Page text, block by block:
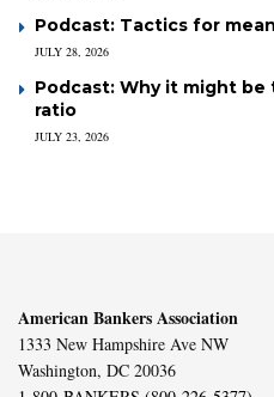
Podcast: Tactics for
JULY 28, 2026
Podcast: Why it might be
ratio
JULY 23, 2026
American Bankers Association
1333 New Hampshire Ave NW
Washington, DC 20036